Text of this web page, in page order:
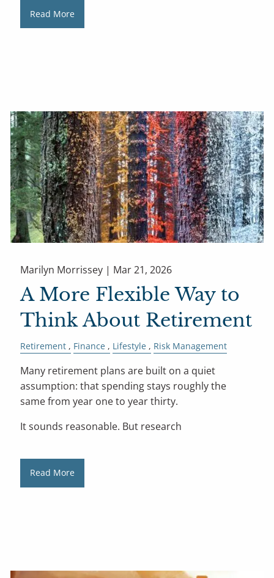
Read More
Marilyn Morrissey | Mar 21, 2026
A More Flexible Way to
Think About Retirement
Retirement Finance Lifestyle Risk Management
Many retirement plans are built on a quiet
assumption: that spending stays roughly the
same from year one to year thirty.
It sounds reasonable. But research
Read More